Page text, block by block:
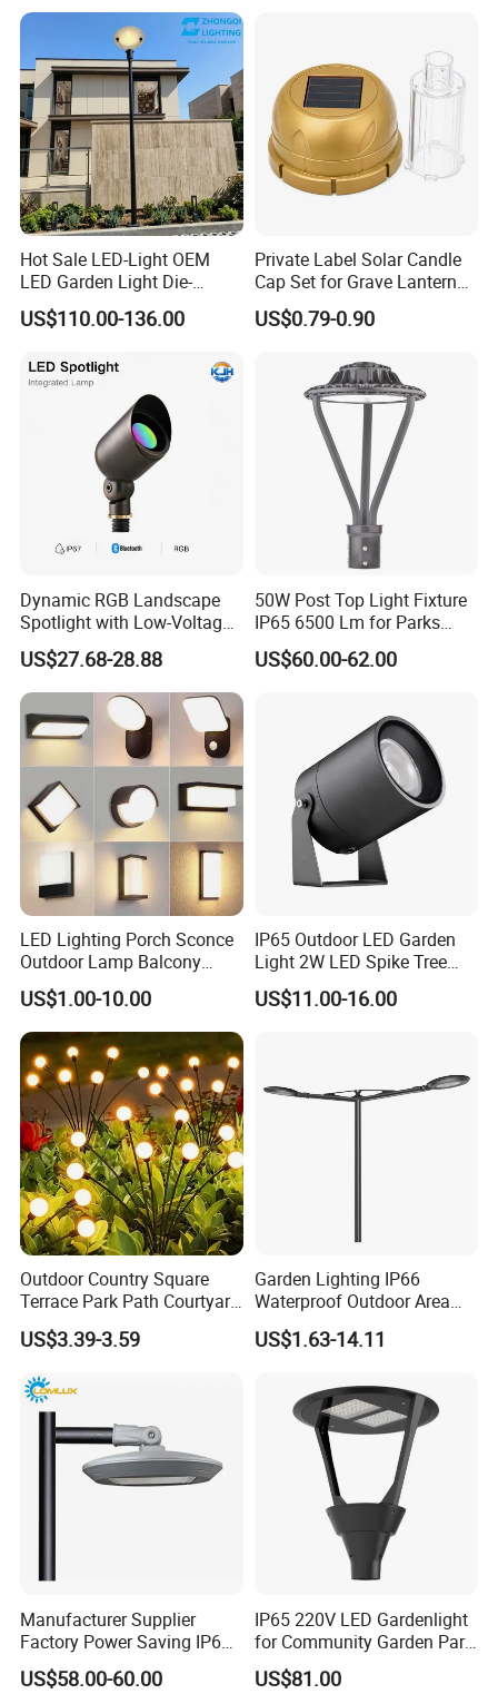
Hot Sale LED-Light OEM
LED Garden Light Die-
Casting Aluminum CE RoHS
LED Outdoor Lighting Post
US$110.00-136.00
Private Label Solar Candle
Cap Set for Grave Lantern
Wholesalers
US$0.79-0.90
Dynamic RGB Landscape
Spotlight with Low-Voltage
MR16 Gu5.3 Bluetooth
Smart Control for
Residential Landscape
Lighting
US$27.68-28.88
50W Post Top Light Fixture
IP65 6500 Lm for Parks
Garden
US$60.00-62.00
LED Lighting Porch Sconce
Outdoor Lamp Balcony
Garden Entrance Sensor
Control Solar Wall Light
US$1.00-10.00
IP65 Outdoor LED Garden
Light 2W LED Spike Tree
Uplight CE RoHS
US$11.00-16.00
Outdoor Country Square
Terrace Park Path Courtyard
Decoration Swaying
Waterproof LED Firefly
Solar Lamp
US$3.39-3.59
Garden Lighting IP66
Waterproof Outdoor Area
Light Post Top Lantern
30W-120W Pole Mounted
US$1.63-14.11
Manufacturer Supplier
Factory Power Saving IP66
Light Waterproof
US$58.00-60.00
IP65 220V LED Gardenlight
for Community Garden Park
Villa Lighting
US$81.00